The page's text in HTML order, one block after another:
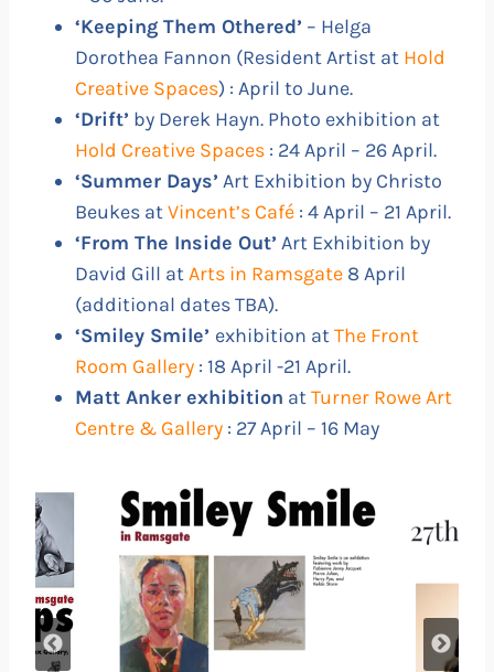
‘Keeping Them Othered’ – Helga
Dorothea Fannon (Resident Artist at Hold
Creative Spaces) : April to June.
‘Drift’ by Derek Hayn. Photo exhibition at
Hold Creative Spaces : 24 April – 26 April.
‘Summer Days’ Art Exhibition by Christo
Beukes atVincent’s Café : 4 April – 21 April.
‘From The Inside Out’ Art Exhibition by
David Gill atArts in Ramsgate 8 April
(additional dates TBA).
‘Smiley Smile’ exhibition atThe Front
Room Gallery : 18 April -21 April.
Matt Anker exhibition atTurner Rowe Art
Centre & Gallery : 27 April – 16 May